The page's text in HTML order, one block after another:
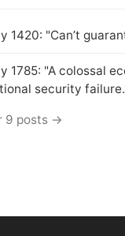
1420: "Can’t
1785: "A colossal
security
9 posts →